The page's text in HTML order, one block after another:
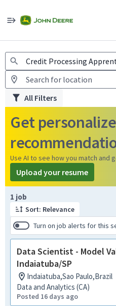
Warning: Job search
All Filters
Get
Use AI to see how you match and
Upload your resume
1 job
Sort: Relevance
Turn on job alerts for this
Data Scientist - Model
Indaiatuba/SP
Indaiatuba,Sao Paulo,Brazil
Data and Analytics (CA)
Posted 16 days ago
Page 1 of 1